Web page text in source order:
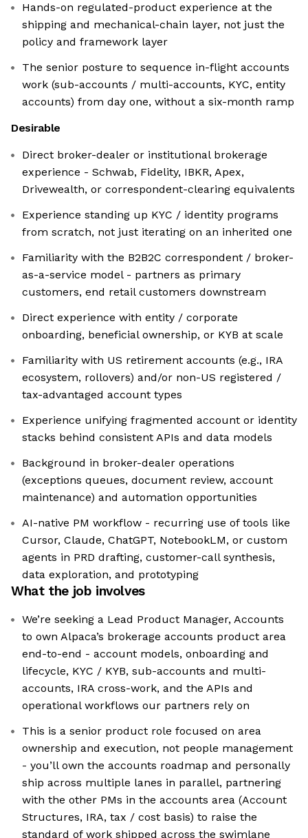
Hands-on regulated-product experience at the
shipping and mechanical-chain layer, not just the
policy and framework layer
The senior posture to sequence in-flight accounts
work (sub-accounts / multi-accounts, KYC, entity
accounts) from day one, without a six-month ramp
Desirable
Direct broker-dealer or institutional brokerage
experience - Schwab, Fidelity, IBKR, Apex,
Drivewealth, or correspondent-clearing equivalents
Experience standing up KYC / identity programs
from scratch, not just iterating on an inherited one
Familiarity with the B2B2C correspondent / broker-
as-a-service model - partners as primary
customers, end retail customers downstream
Direct experience with entity / corporate
onboarding, beneficial ownership, or KYB at scale
Familiarity with US retirement accounts (e.g., IRA
ecosystem, rollovers) and/or non-US registered /
tax-advantaged account types
Experience unifying fragmented account or identity
stacks behind consistent APIs and data models
Background in broker-dealer operations
(exceptions queues, document review, account
maintenance) and automation opportunities
AI-native PM workflow - recurring use of tools like
Cursor, Claude, ChatGPT, NotebookLM, or custom
agents in PRD drafting, customer-call synthesis,
data exploration, and prototyping
What the job involves
We’re seeking a Lead Product Manager, Accounts
to own Alpaca’s brokerage accounts product area
end-to-end - account models, onboarding and
lifecycle, KYC / KYB, sub-accounts and multi-
accounts, IRA cross-work, and the APIs and
operational workflows our partners rely on
This is a senior product role focused on area
ownership and execution, not people management
- you’ll own the accounts roadmap and personally
ship across multiple lanes in parallel, partnering
with the other PMs in the accounts area (Account
Structures, IRA, tax / cost basis) to raise the
standard of work shipped across the swimlane